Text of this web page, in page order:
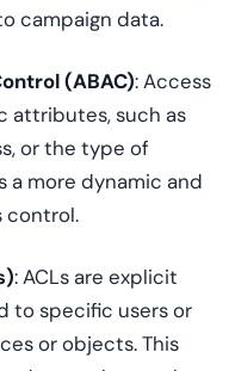
campaign data.
(ABAC): Access
attributes, such as
or the type of
a more dynamic and
control.
: ACLs are explicit
to specific users or
or objects. This